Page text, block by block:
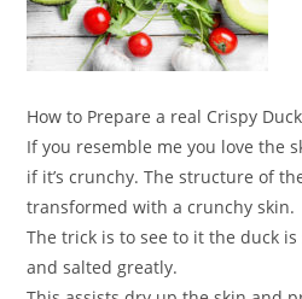
How to Prepare a real Crispy Duck
If you resemble me you love the
if it’s crunchy. The structure of
transformed with a crunchy skin.
The trick is to see to it the duck
and salted greatly.